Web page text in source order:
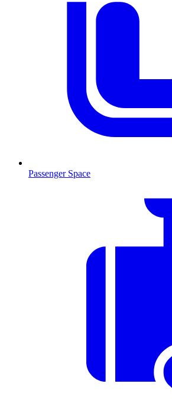
Passenger Space